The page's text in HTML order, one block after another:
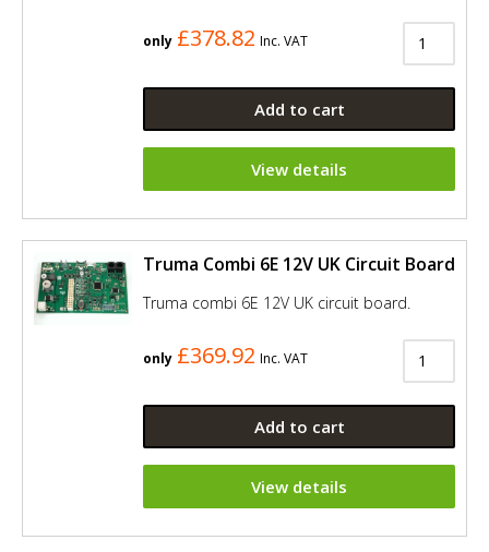
only £378.82 Inc. VAT
Add to cart
View details
Truma Combi 6E 12V UK Circuit Board
Truma combi 6E 12V UK circuit board.
only £369.92 Inc. VAT
Add to cart
View details